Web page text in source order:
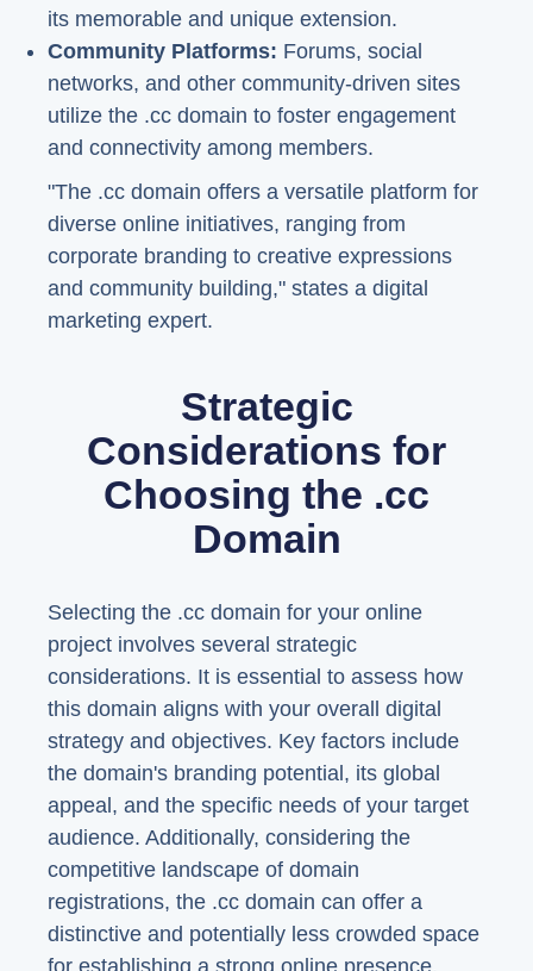
its memorable and unique extension.
Community Platforms: Forums, social
networks, and other community-driven sites
utilize the .cc domain to foster engagement
and connectivity among members.
"The .cc domain offers a versatile platform for
diverse online initiatives, ranging from
corporate branding to creative expressions
and community building," states a digital
marketing expert.
Strategic
Considerations for
Choosing the .cc
Domain
Selecting the .cc domain for your online
project involves several strategic
considerations. It is essential to assess how
this domain aligns with your overall digital
strategy and objectives. Key factors include
the domain's branding potential, its global
appeal, and the specific needs of your target
audience. Additionally, considering the
competitive landscape of domain
registrations, the .cc domain can offer a
distinctive and potentially less crowded space
for establishing a strong online presence.